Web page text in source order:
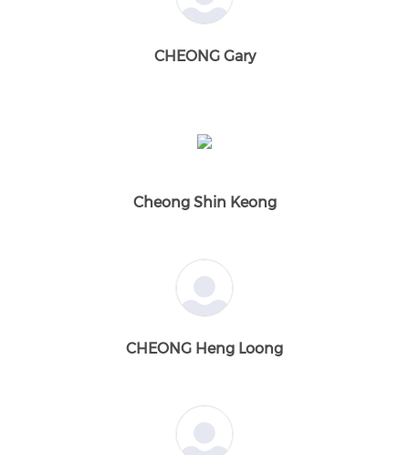
CHEONG Gary
Cheong Shin Keong
CHEONG Heng Loong